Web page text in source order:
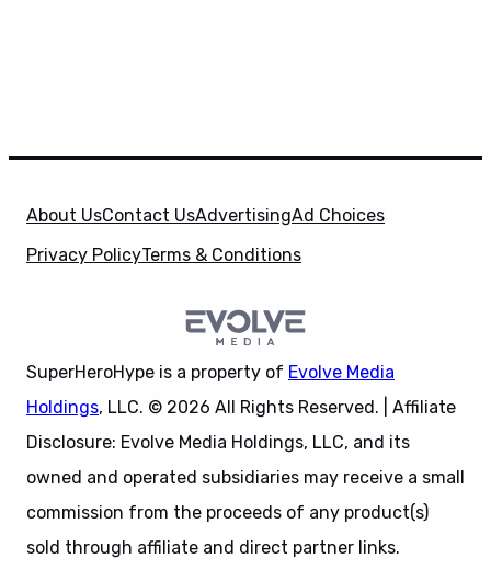
About UsContact UsAdvertisingAd Choices
Privacy PolicyTerms & Conditions
SuperHeroHype is a property of Evolve Media
Holdings, LLC. © 2026 All Rights Reserved. | Affiliate
Disclosure: Evolve Media Holdings, LLC, and its
owned and operated subsidiaries may receive a small
commission from the proceeds of any product(s)
sold through affiliate and direct partner links.